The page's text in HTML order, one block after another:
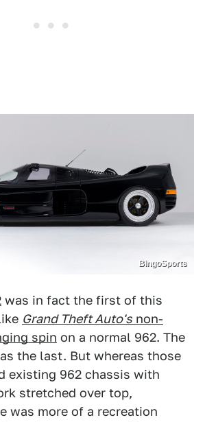
BingoSports
was in fact the first of this
Grand Theft Auto's non-
spin on a normal 962. The
the last. But whereas those
existing 962 chassis with
stretched over top,
was more of a recreation